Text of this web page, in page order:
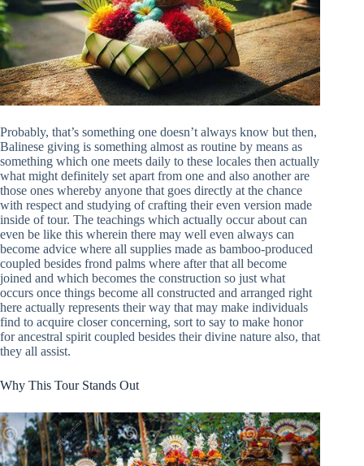
Probably, that’s something one doesn’t always know but then,
Balinese giving is something almost as routine by means as
something which one meets daily to these locales then actually
what might definitely set apart from one and also another are
those ones whereby anyone that goes directly at the chance
with respect and studying of crafting their even version made
inside of tour. The teachings which actually occur about can
even be like this wherein there may well even always can
become advice where all supplies made as bamboo-produced
coupled besides frond palms where after that all become
joined and which becomes the construction so just what
occurs once things become all constructed and arranged right
here actually represents their way that may make individuals
find to acquire closer concerning, sort to say to make honor
for ancestral spirit coupled besides their divine nature also, that
they all assist.
Why This Tour Stands Out